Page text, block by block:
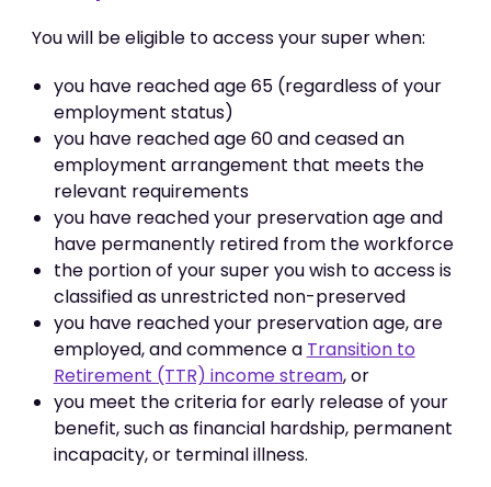
You will be eligible to access your super when:
you have reached age 65 (regardless of your
employment status)
you have reached age 60 and ceased an
employment arrangement that meets the
relevant requirements
you have reached your preservation age and
have permanently retired from the workforce
the portion of your super you wish to access is
classified as unrestricted non-preserved
you have reached your preservation age, are
employed, and commence a Transition to
Retirement (TTR) income stream, or
you meet the criteria for early release of your
benefit, such as financial hardship, permanent
incapacity, or terminal illness.